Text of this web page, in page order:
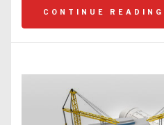
CONTINUE READING